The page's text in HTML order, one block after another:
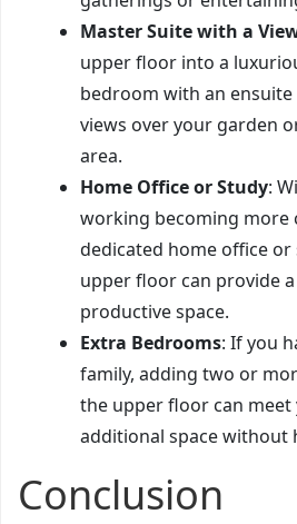
Master Suite with a
upper floor into a
bedroom with an
views over your garden
area.
Home Office or Study:
working becoming more
dedicated home office
upper floor can provide
productive space.
Extra Bedrooms: If you
family, adding two or
the upper floor can
additional space without
Conclusion